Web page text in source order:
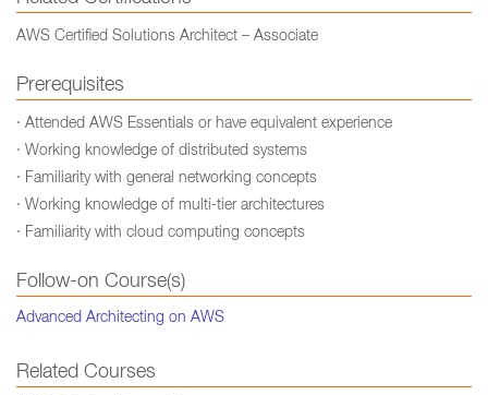
AWS Certified Solutions Architect – Associate
Prerequisites
· Attended AWS Essentials or have equivalent experience
· Working knowledge of distributed systems
· Familiarity with general networking concepts
· Working knowledge of multi-tier architectures
· Familiarity with cloud computing concepts
Follow-on Course(s)
Advanced Architecting on AWS
Related Courses